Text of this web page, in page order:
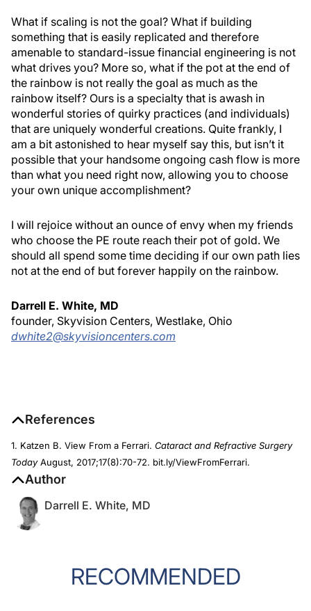
What if scaling is not the goal? What if building
something that is easily replicated and therefore
amenable to standard-issue financial engineering is not
what drives you? More so, what if the pot at the end of
the rainbow is not really the goal as much as the
rainbow itself? Ours is a specialty that is awash in
wonderful stories of quirky practices (and individuals)
that are uniquely wonderful creations. Quite frankly, I
am a bit astonished to hear myself say this, but isn’t it
possible that your handsome ongoing cash flow is more
than what you need right now, allowing you to choose
your own unique accomplishment?
I will rejoice without an ounce of envy when my friends
who choose the PE route reach their pot of gold. We
should all spend some time deciding if our own path lies
not at the end of but forever happily on the rainbow.
Darrell E. White, MD
founder, Skyvision Centers, Westlake, Ohio
dwhite2@skyvisioncenters.com
References
1. Katzen B. View From a Ferrari. Cataract and Refractive Surgery
TodayAugust, 2017;17(8):70-72. bit.ly/ViewFromFerrari.
Author
Darrell E. White, MD
RECOMMENDED